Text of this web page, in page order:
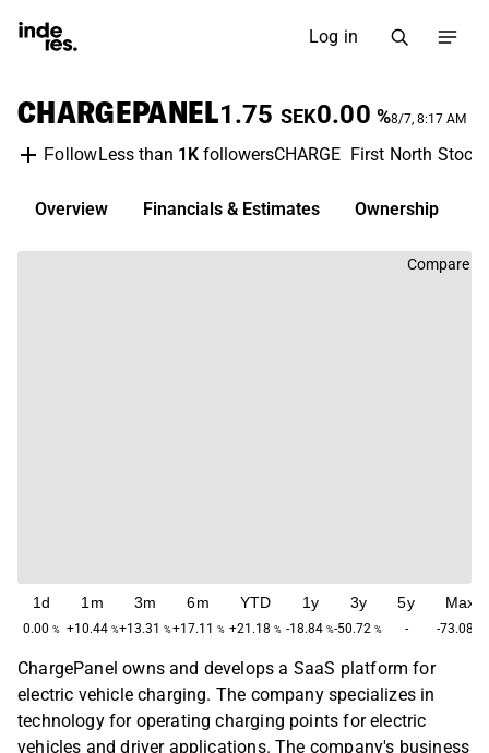
Log in
CHARGEPANEL1.75 SEK0.00 %8/7, 8:17 AM
FollowLess than 1KfollowersCHARGE First North
Overview Financials & Estimates Ownership
Compare
1d
0.00 %
1m
+10.44 %
3m
+13.31 %
6m
+17.11 %
YTD
+21.18 %
1y
-18.84 %
3y
-50.72 %
5y
-
Max
-73.08
ChargePanel owns and develops a SaaS platform for
electric vehicle charging. The company specializes in
technology for operating charging points for electric
vehicles and driver applications. The company's business